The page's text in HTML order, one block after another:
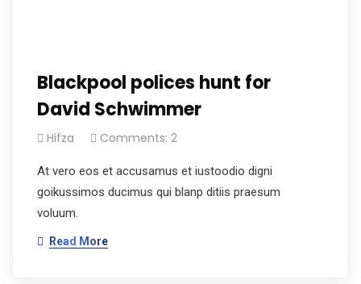
Blackpool polices hunt for
David Schwimmer
Hifza Comments: 2
At vero eos et accusamus et iustoodio digni
goikussimos ducimus qui blanp ditiis praesum
voluum.
Read More